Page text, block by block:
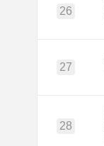
26
27
28